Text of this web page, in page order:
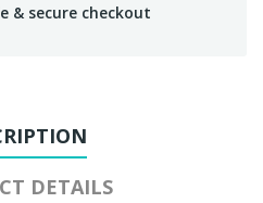
& secure checkout
DETAILS